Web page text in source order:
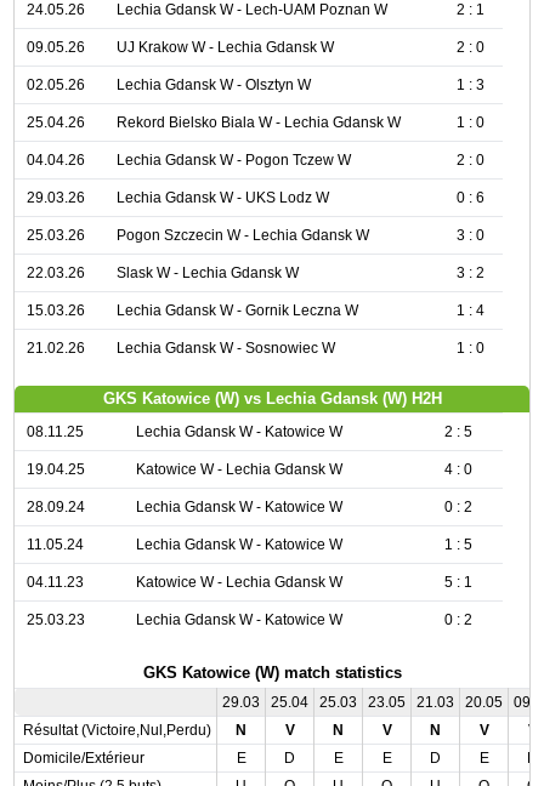
24.05.26 Lechia Gdansk W - Lech-UAM Poznan W 2 : 1
09.05.26 UJ Krakow W - Lechia Gdansk W 2 : 0
02.05.26 Lechia Gdansk W - Olsztyn W 1 : 3
25.04.26 Rekord Bielsko Biala W - Lechia Gdansk W 1 : 0
04.04.26 Lechia Gdansk W - Pogon Tczew W 2 : 0
29.03.26 Lechia Gdansk W - UKS Lodz W 0 : 6
25.03.26 Pogon Szczecin W - Lechia Gdansk W 3 : 0
22.03.26 Slask W - Lechia Gdansk W 3 : 2
15.03.26 Lechia Gdansk W - Gornik Leczna W 1 : 4
21.02.26 Lechia Gdansk W - Sosnowiec W 1 : 0
GKS Katowice (W) vs Lechia Gdansk (W) H2H
08.11.25 Lechia Gdansk W - Katowice W 2 : 5
19.04.25 Katowice W - Lechia Gdansk W 4 : 0
28.09.24 Lechia Gdansk W - Katowice W 0 : 2
11.05.24 Lechia Gdansk W - Katowice W 1 : 5
04.11.23 Katowice W - Lechia Gdansk W 5 : 1
25.03.23 Lechia Gdansk W - Katowice W 0 : 2
GKS Katowice (W) match statistics
29.03 25.04 25.03 23.05 21.03 20.05
Résultat (Victoire,Nul,Perdu)
N V N V N V
V
Domicile/Extérieur
E D E E D E